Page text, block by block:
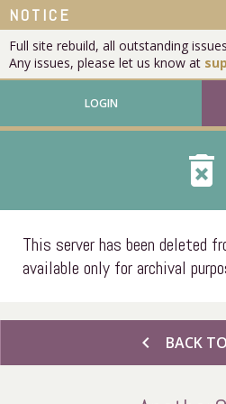
NOTICE
Full site rebuild, all outstanding
Any issues, please let us know at
LOGIN
delete_forever
This server has been deleted
available only for archival
chevron_left BACK